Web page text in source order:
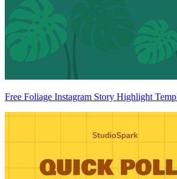
Free Foliage Instagram Story Highlight